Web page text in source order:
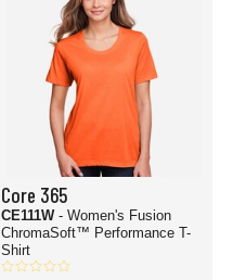
Core 365
CE111W - Women's Fusion
ChromaSoft™ Performance T-
Shirt